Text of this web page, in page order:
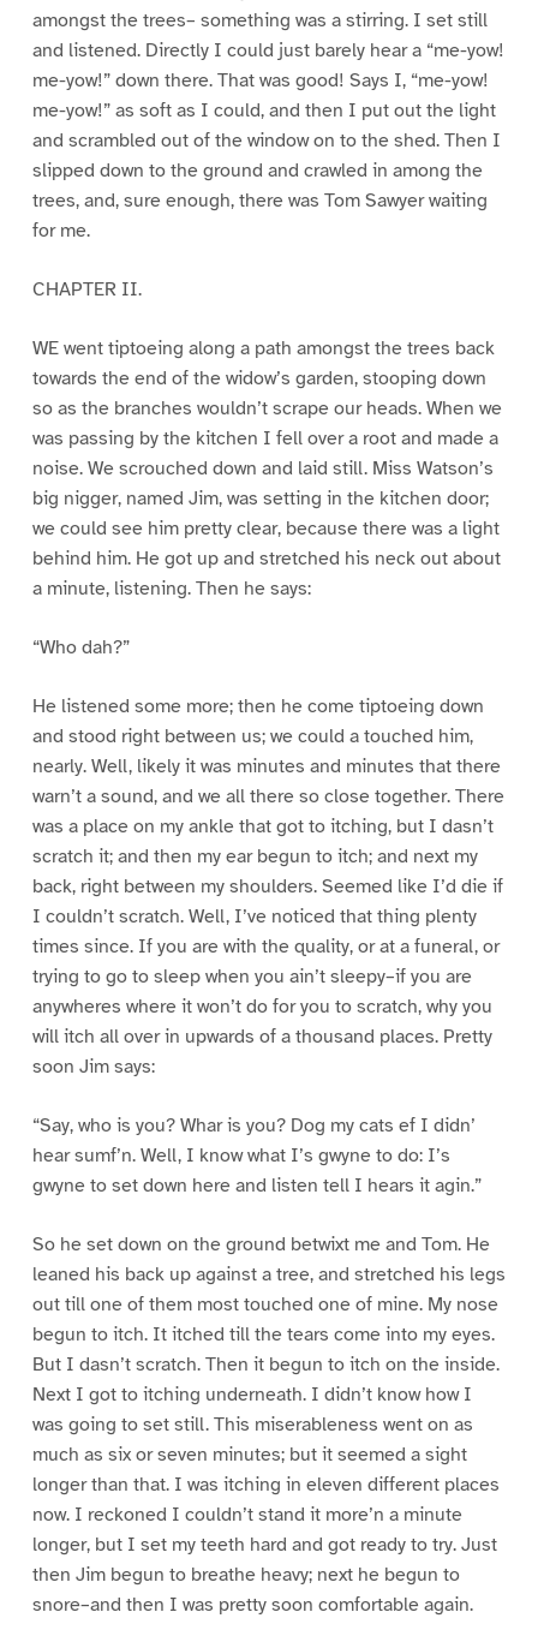
amongst the trees– something was a stirring. I set still
and listened. Directly I could just barely hear a “me-yow!
me-yow!” down there. That was good! Says I, “me-yow!
me-yow!” as soft as I could, and then I put out the light
and scrambled out of the window on to the shed. Then I
slipped down to the ground and crawled in among the
trees, and, sure enough, there was Tom Sawyer waiting
for me.
CHAPTER II.
WE went tiptoeing along a path amongst the trees back
towards the end of the widow’s garden, stooping down
so as the branches wouldn’t scrape our heads. When we
was passing by the kitchen I fell over a root and made a
noise. We scrouched down and laid still. Miss Watson’s
big nigger, named Jim, was setting in the kitchen door;
we could see him pretty clear, because there was a light
behind him. He got up and stretched his neck out about
a minute, listening. Then he says:
“Who dah?”
He listened some more; then he come tiptoeing down
and stood right between us; we could a touched him,
nearly. Well, likely it was minutes and minutes that there
warn’t a sound, and we all there so close together. There
was a place on my ankle that got to itching, but I dasn’t
scratch it; and then my ear begun to itch; and next my
back, right between my shoulders. Seemed like I’d die if
I couldn’t scratch. Well, I’ve noticed that thing plenty
times since. If you are with the quality, or at a funeral, or
trying to go to sleep when you ain’t sleepy–if you are
anywheres where it won’t do for you to scratch, why you
will itch all over in upwards of a thousand places. Pretty
soon Jim says:
“Say, who is you? Whar is you? Dog my cats ef I didn’
hear sumf’n. Well, I know what I’s gwyne to do: I’s
gwyne to set down here and listen tell I hears it agin.”
So he set down on the ground betwixt me and Tom. He
leaned his back up against a tree, and stretched his legs
out till one of them most touched one of mine. My nose
begun to itch. It itched till the tears come into my eyes.
But I dasn’t scratch. Then it begun to itch on the inside.
Next I got to itching underneath. I didn’t know how I
was going to set still. This miserableness went on as
much as six or seven minutes; but it seemed a sight
longer than that. I was itching in eleven different places
now. I reckoned I couldn’t stand it more’n a minute
longer, but I set my teeth hard and got ready to try. Just
then Jim begun to breathe heavy; next he begun to
snore–and then I was pretty soon comfortable again.